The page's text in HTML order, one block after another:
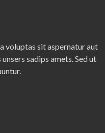
voluptas sit aspernatur aut
sadips amets. Sed ut